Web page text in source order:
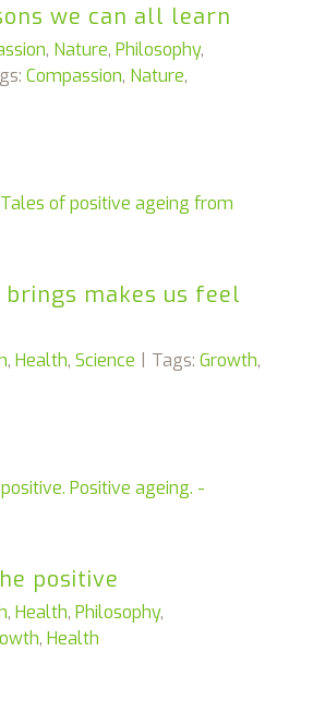
we can all learn
, Nature, Philosophy,
Compassion, Nature,
makes us feel
, Health, Science | Tags: Growth,
positive
, Health, Philosophy,
, Health